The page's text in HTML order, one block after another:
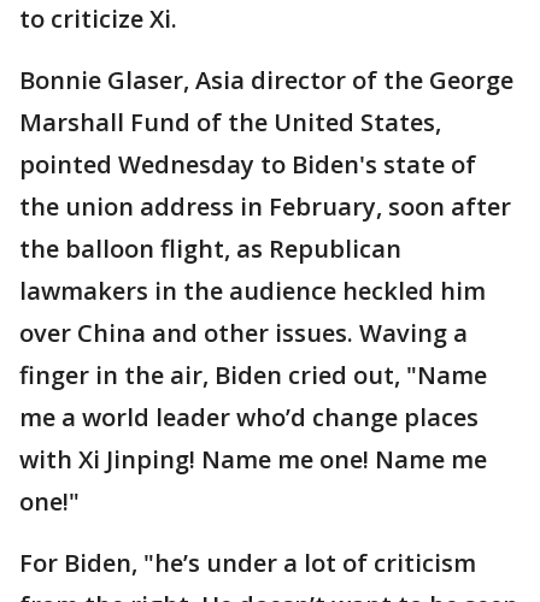
to criticize Xi.
Bonnie Glaser, Asia director of the George
Marshall Fund of the United States,
pointed Wednesday to Biden's state of
the union address in February, soon after
the balloon flight, as Republican
lawmakers in the audience heckled him
over China and other issues. Waving a
finger in the air, Biden cried out, "Name
me a world leader who’d change places
with Xi Jinping! Name me one! Name me
one!"
For Biden, "he’s under a lot of criticism